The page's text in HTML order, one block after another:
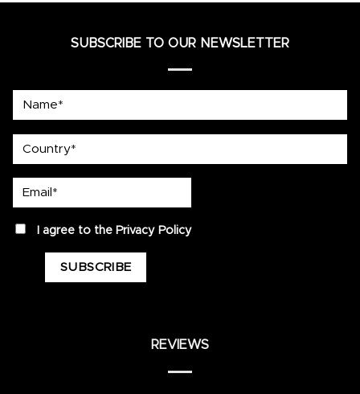
SUBSCRIBE TO OUR NEWSLETTER
privacyI agree to the Privacy Policy
REVIEWS